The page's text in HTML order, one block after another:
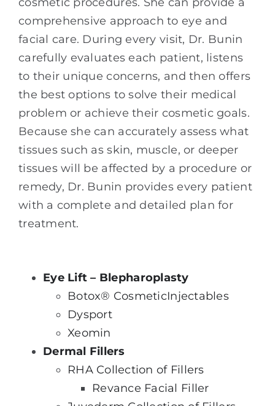
comprehensive approach to eye and
facial care. During every visit, Dr. Bunin
carefully evaluates each patient, listens
to their unique concerns, and then offers
the best options to solve their medical
problem or achieve their cosmetic goals.
Because she can accurately assess what
tissues such as skin, muscle, or deeper
tissues will be affected by a procedure or
remedy, Dr. Bunin provides every patient
with a complete and detailed plan for
treatment.
Eye Lift – Blepharoplasty
Botox® CosmeticInjectables
Dysport
Xeomin
Dermal Fillers
RHA Collection of Fillers
Revance Facial Filler